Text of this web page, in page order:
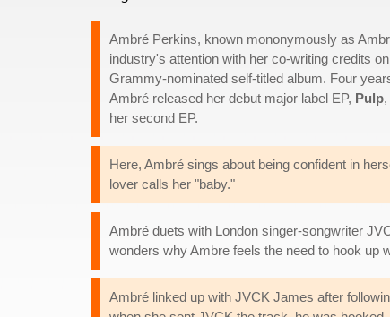
Ambré Perkins, known mononymously as
industry's attention with her co-writing credits
Grammy-nominated self-titled album. Four
Ambré released her debut major label EP, Pulp
her second EP.
Here, Ambré sings about being confident in
lover calls her "baby."
Ambré duets with London singer-songwriter
wonders why Ambre feels the need to hook up
Ambré linked up with JVCK James after